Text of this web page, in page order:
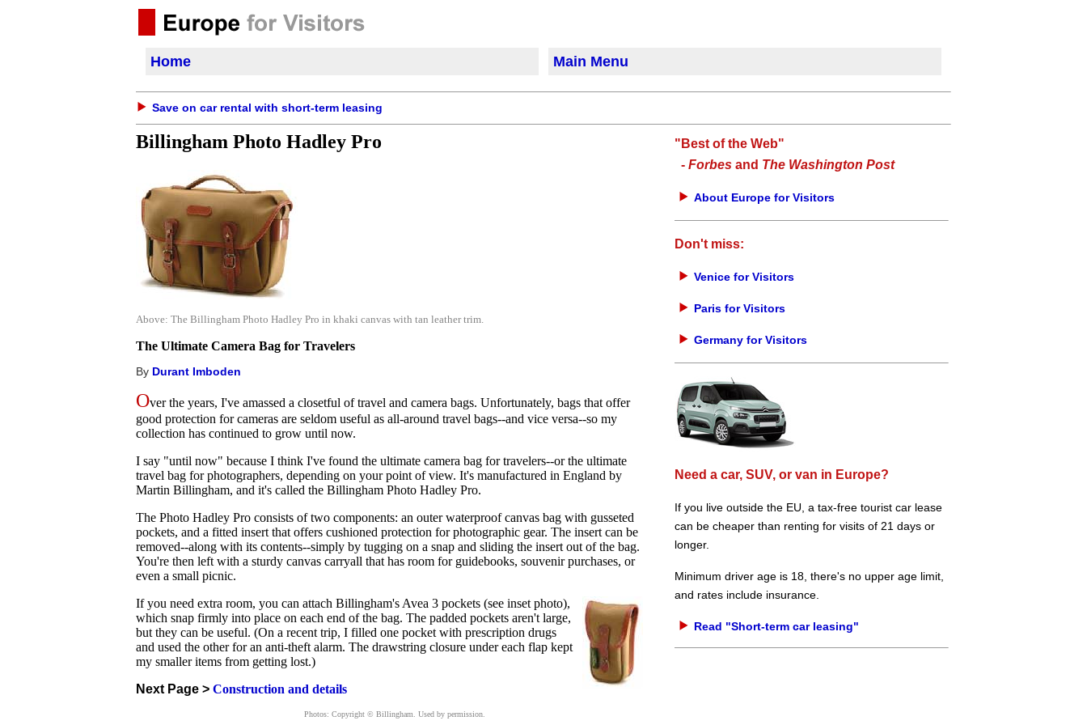
Home Main Menu
Save on car rental with short-term leasing
Billingham Photo Hadley Pro
Above: The Billingham Photo Hadley Pro in khaki canvas with tan leather trim.
The Ultimate Camera Bag for Travelers
By Durant Imboden
Over the years, I've amassed a closetful of travel and camera bags. Unfortunately, bags that offer
good protection for cameras are seldom useful as all-around travel bags--and vice versa--so my
collection has continued to grow until now.
I say "until now" because I think I've found the ultimate camera bag for travelers--or the ultimate
travel bag for photographers, depending on your point of view. It's manufactured in England by
Martin Billingham, and it's called the Billingham Photo Hadley Pro.
The Photo Hadley Pro consists of two components: an outer waterproof canvas bag with gusseted
pockets, and a fitted insert that offers cushioned protection for photographic gear. The insert can be
removed--along with its contents--simply by tugging on a snap and sliding the insert out of the bag.
You're then left with a sturdy canvas carryall that has room for guidebooks, souvenir purchases, or
even a small picnic.
If you need extra room, you can attach Billingham's Avea 3 pockets (see inset photo),
which snap firmly into place on each end of the bag. The padded pockets aren't large,
but they can be useful. (On a recent trip, I filled one pocket with prescription drugs
and used the other for an anti-theft alarm. The drawstring closure under each flap kept
my smaller items from getting lost.)
Next Page > Construction and details
Photos: Copyright © Billingham. Used by permission.
"Best of the Web"
- Forbes and The Washington Post
About Europe for Visitors
Don't miss:
Venice for Visitors
Paris for Visitors
Germany for Visitors
Need a car, SUV, or van in Europe?
If you live outside the EU, a tax-free tourist car lease
can be cheaper than renting for visits of 21 days or
longer.
Minimum driver age is 18, there's no upper age limit,
and rates include insurance.
Read "Short-term car leasing"